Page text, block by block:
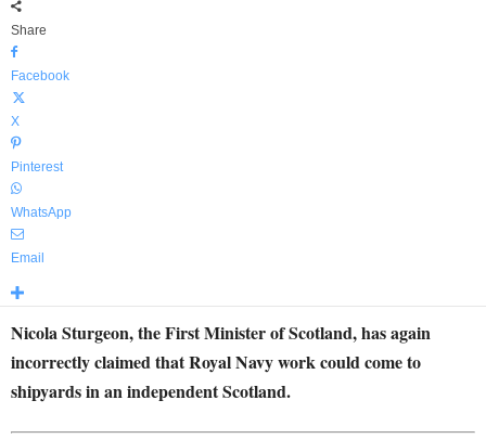
Share
Facebook
X
Pinterest
WhatsApp
Email
Nicola Sturgeon, the First Minister of Scotland, has again
incorrectly claimed that Royal Navy work could come to
shipyards in an independent Scotland.